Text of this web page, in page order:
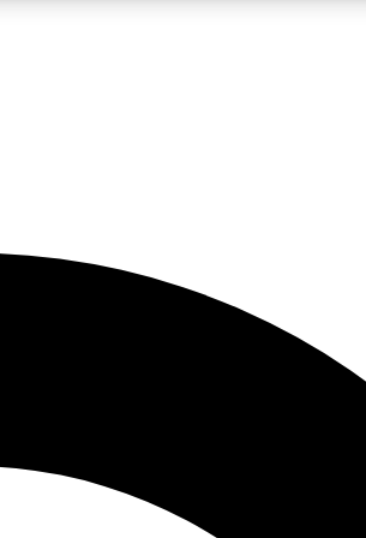
JOIN